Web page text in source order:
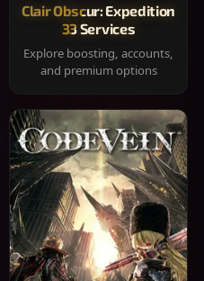
Clair Obscur: Expedition
33 Services
Explore boosting, accounts,
and premium options